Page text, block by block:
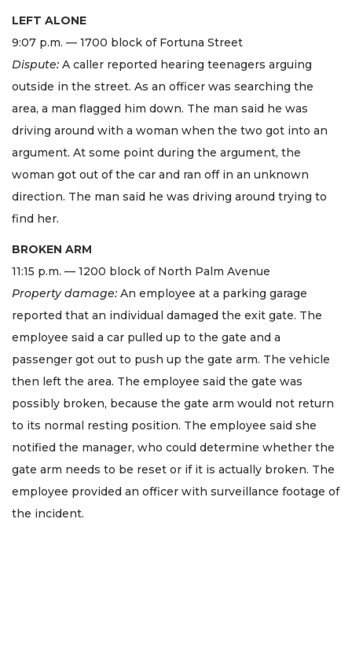
LEFT ALONE
9:07 p.m. — 1700 block of Fortuna Street
Dispute: A caller reported hearing teenagers arguing
outside in the street. As an officer was searching the
area, a man flagged him down. The man said he was
driving around with a woman when the two got into an
argument. At some point during the argument, the
woman got out of the car and ran off in an unknown
direction. The man said he was driving around trying to
find her.
BROKEN ARM
11:15 p.m. — 1200 block of North Palm Avenue
Property damage: An employee at a parking garage
reported that an individual damaged the exit gate. The
employee said a car pulled up to the gate and a
passenger got out to push up the gate arm. The vehicle
then left the area. The employee said the gate was
possibly broken, because the gate arm would not return
to its normal resting position. The employee said she
notified the manager, who could determine whether the
gate arm needs to be reset or if it is actually broken. The
employee provided an officer with surveillance footage of
the incident.